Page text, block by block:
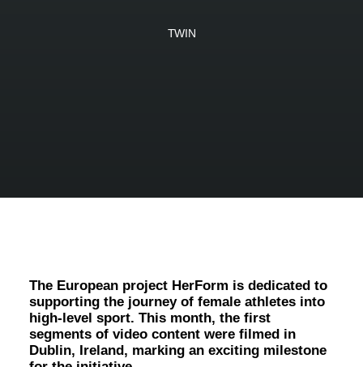
TWIN
The European project HerForm is dedicated to
supporting the journey of female athletes into
high-level sport. This month, the first
segments of video content were filmed in
Dublin, Ireland, marking an exciting milestone